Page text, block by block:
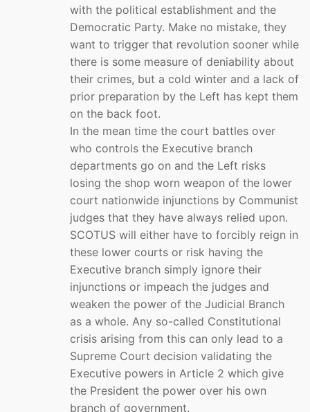
with the political establishment and the
Democratic Party. Make no mistake, they
want to trigger that revolution sooner while
there is some measure of deniability about
their crimes, but a cold winter and a lack of
prior preparation by the Left has kept them
on the back foot.
In the mean time the court battles over
who controls the Executive branch
departments go on and the Left risks
losing the shop worn weapon of the lower
court nationwide injunctions by Communist
judges that they have always relied upon.
SCOTUS will either have to forcibly reign in
these lower courts or risk having the
Executive branch simply ignore their
injunctions or impeach the judges and
weaken the power of the Judicial Branch
as a whole. Any so-called Constitutional
crisis arising from this can only lead to a
Supreme Court decision validating the
Executive powers in Article 2 which give
the President the power over his own
branch of government.